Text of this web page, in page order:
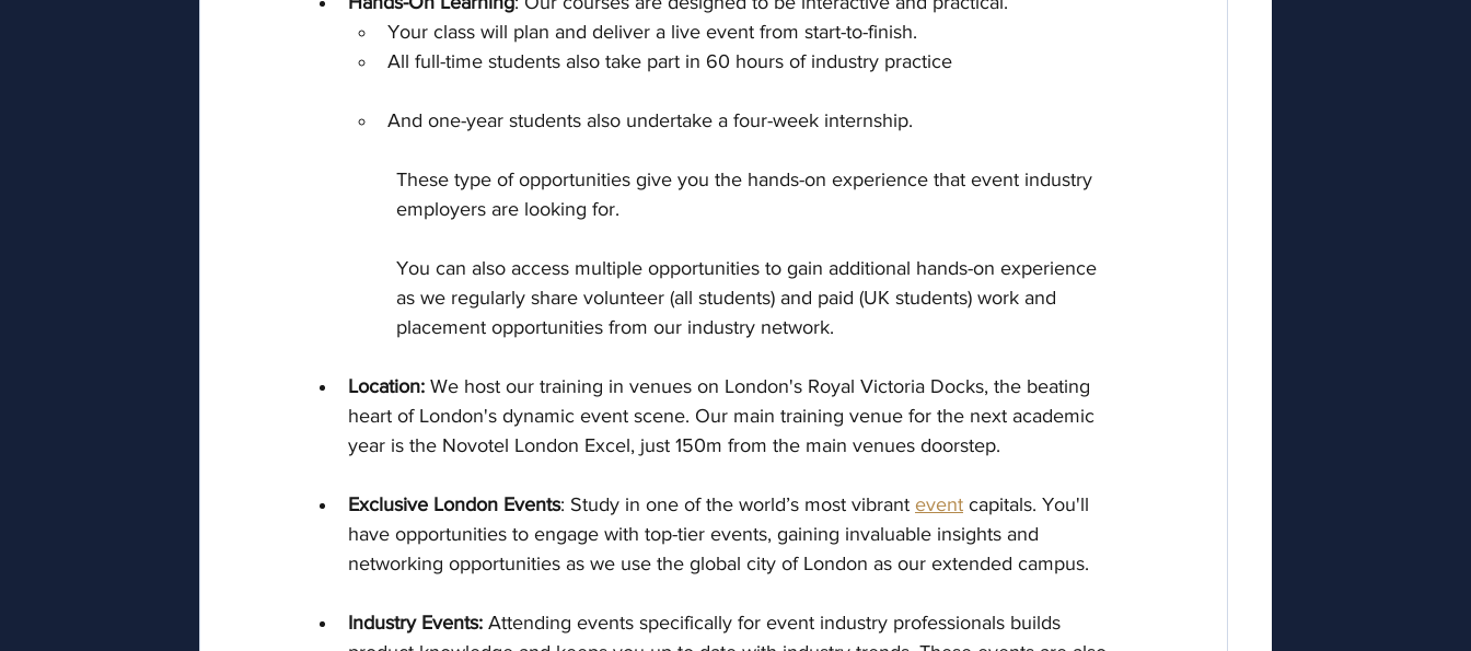
Your class will plan and deliver a live event from start-to-finish.
All full-time students also take part in 60 hours of industry practice
And one-year students also undertake a four-week internship.
These type of opportunities give you the hands-on experience that event industry
employers are looking for.
You can also access multiple opportunities to gain additional hands-on experience
as we regularly share volunteer (all students) and paid (UK students) work and
placement opportunities from our industry network.
Location: We host our training in venues on London's Royal Victoria Docks, the beating
heart of London's dynamic event scene. Our main training venue for the next academic
year is the Novotel London Excel, just 150m from the main venues doorstep.
Exclusive London Events: Study in one of the world’s most vibrant event capitals. You'll
have opportunities to engage with top-tier events, gaining invaluable insights and
networking opportunities as we use the global city of London as our extended campus.
Industry Events: Attending events specifically for event industry professionals builds